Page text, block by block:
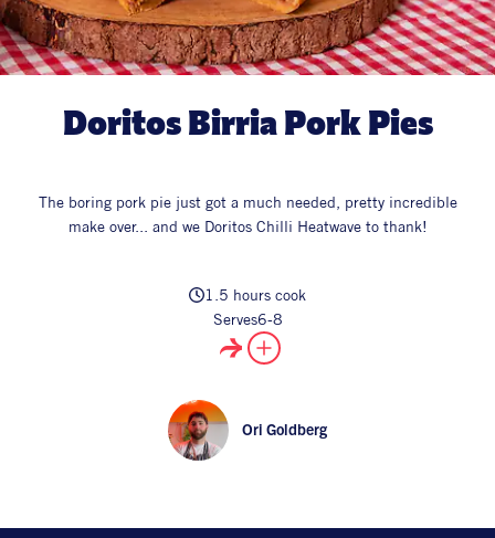
Dessert
Cocktails
All Recipes
All Lifestyle
All Products
Supper Club
Doritos Birria Pork Pies
The boring pork pie just got a much needed, pretty incredible
make over... and we Doritos Chilli Heatwave to thank!
1.5 hours cook
Serves6-8
Ori Goldberg